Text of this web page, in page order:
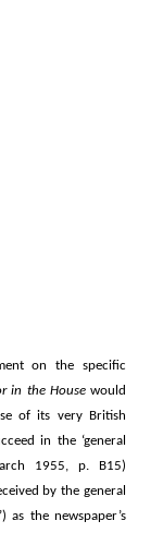
on the specific
in the Housewould
of its very British
in the ‘general
1955, p. B15)
by the general
as the newspaper’s